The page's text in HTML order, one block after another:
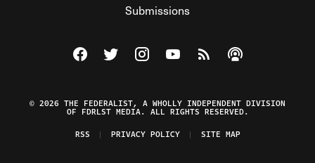
Submissions
Visit The Federalist on Facebook
Visit The Federalist on Twitter
Visit The Federalist on Instagram
Watch The Federalist on
View The Federalist
Listen to The
© 2026 THE FEDERALIST, A WHOLLY INDEPENDENT DIVISION
OF FDRLST MEDIA. ALL RIGHTS RESERVED.
RSS
PRIVACY POLICY SITE MAP